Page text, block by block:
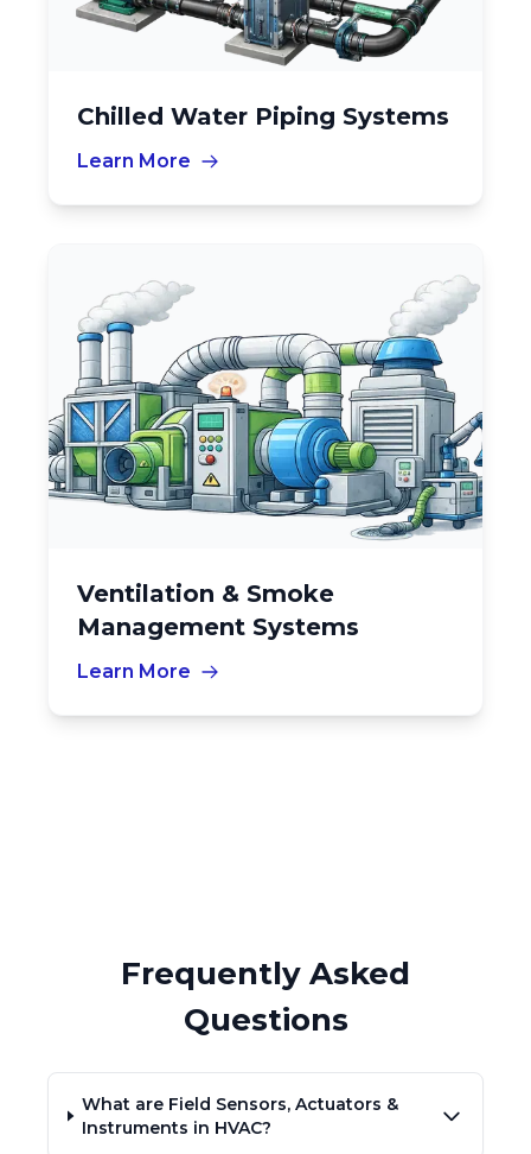
Chilled Water Piping Systems
Learn More
Ventilation & Smoke
Management Systems
Learn More
Frequently Asked
Questions
What are Field Sensors, Actuators &
Instruments in HVAC?